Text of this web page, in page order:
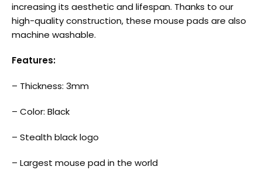
increasing its aesthetic and lifespan. Thanks to our
high-quality construction, these mouse pads are also
machine washable.
Features:
– Thickness: 3mm
– Color: Black
– Stealth black logo
– Largest mouse pad in the world